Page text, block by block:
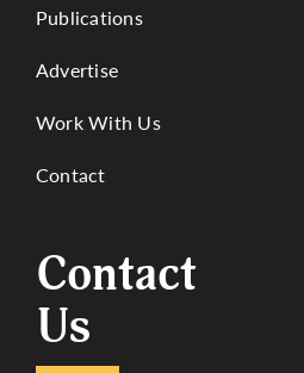
Publications
Advertise
Work With Us
Contact
Contact
Us